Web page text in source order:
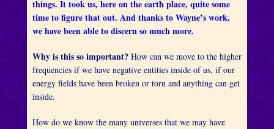
things. It took us, here on the earth place, quite some
time to figure that out. And thanks to Wayne’s work,
we have been able to discern so much more.
Why is this so important? How can we move to the higher
frequencies if we have negative entities inside of us, if our
energy fields have been broken or torn and anything can get
inside.
How do we know the many universes that we may have